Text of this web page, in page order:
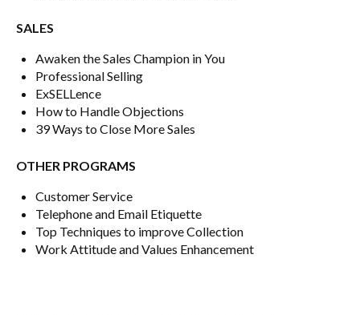
SALES
Awaken the Sales Champion in You
Professional Selling
ExSELLence
How to Handle Objections
39 Ways to Close More Sales
OTHER PROGRAMS
Customer Service
Telephone and Email Etiquette
Top Techniques to improve Collection
Work Attitude and Values Enhancement